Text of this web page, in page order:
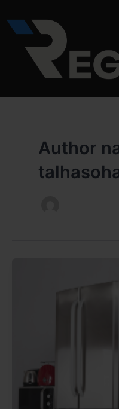
to
content
Author